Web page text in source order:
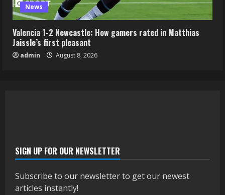
News
Valencia 1-2 Newcastle: How gamers rated in Matthias
Jaissle’s first pleasant
admin August 8, 2026
SIGN UP FOR OUR NEWSLETTER
Subscribe to our newsletter to get our newest
articles instantly!